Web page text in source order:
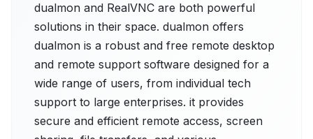
dualmon and RealVNC are both powerful
solutions in their space. dualmon offers
dualmon is a robust and free remote desktop
and remote support software designed for a
wide range of users, from individual tech
support to large enterprises. it provides
secure and efficient remote access, screen